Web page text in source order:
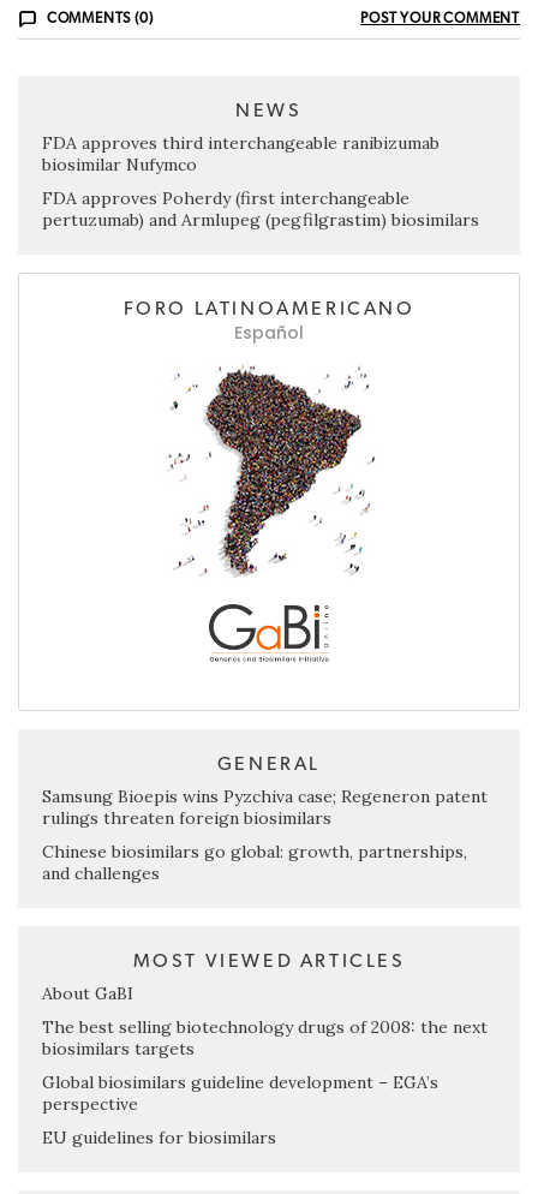
COMMENTS (0) POST YOUR COMMENT
NEWS
FDA approves third interchangeable ranibizumab
biosimilar Nufymco
FDA approves Poherdy (first interchangeable
pertuzumab) and Armlupeg (pegfilgrastim) biosimilars
FORO LATINOAMERICANO
Español
GENERAL
Samsung Bioepis wins Pyzchiva case; Regeneron patent
rulings threaten foreign biosimilars
Chinese biosimilars go global: growth, partnerships,
and challenges
MOST VIEWED ARTICLES
About GaBI
The best selling biotechnology drugs of 2008: the next
biosimilars targets
Global biosimilars guideline development – EGA’s
perspective
EU guidelines for biosimilars